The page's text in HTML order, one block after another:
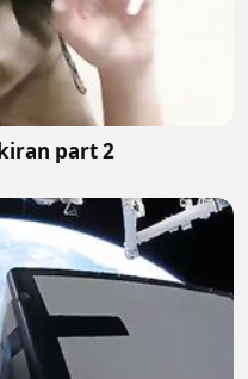
part 2